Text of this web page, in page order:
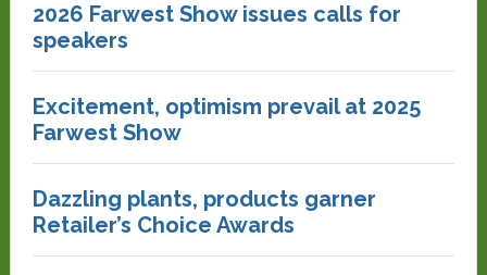
2026 Farwest Show issues calls for
speakers
Excitement, optimism prevail at 2025
Farwest Show
Dazzling plants, products garner
Retailer’s Choice Awards